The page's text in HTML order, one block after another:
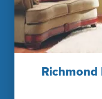
Richmond